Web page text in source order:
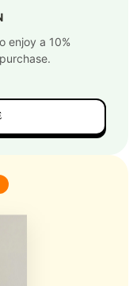
enjoy a 10%